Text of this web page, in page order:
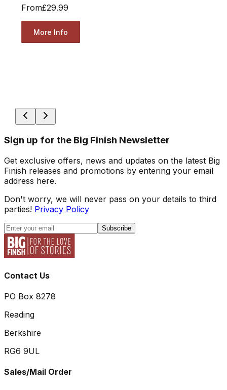
From£29.99
More Info
Sign up for the Big Finish Newsletter
Get exclusive offers, news and updates on the latest Big
Finish releases and promotions by entering your email
address here.
Don't worry, we will never pass on your details to third
parties! Privacy Policy
Subscribe
Contact Us
PO Box 8278
Reading
Berkshire
RG6 9UL
Sales/Mail Order